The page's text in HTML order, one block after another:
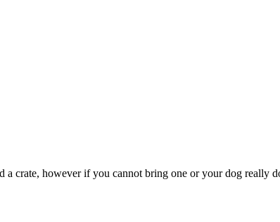
a crate, however if you cannot bring one or your dog really